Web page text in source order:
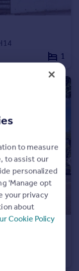
1
to measure
to assist our
personalized
'Manage opt
your privacy
about
Cookie Policy